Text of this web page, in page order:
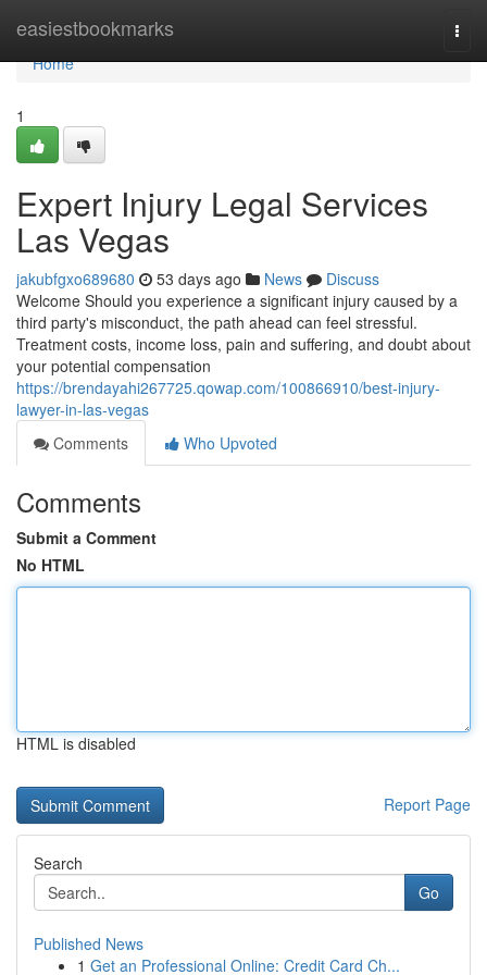
easiestbookmarks
Home
Home
1
Expert Injury Legal Services
Las Vegas
jakubfgxo689680 53 days ago News
Discuss
Welcome Should you experience a significant injury caused by a
third party's misconduct, the path ahead can feel stressful.
Treatment costs, income loss, pain and suffering, and doubt about
your potential compensation
https://brendayahi267725.qowap.com/100866910/best-injury-
lawyer-in-las-vegas
Comments
Who Upvoted
Comments
Submit a Comment
No HTML
HTML is disabled
Report Page
Search
Go
Published News
1 Get an Professional Online: Credit Card Ch...